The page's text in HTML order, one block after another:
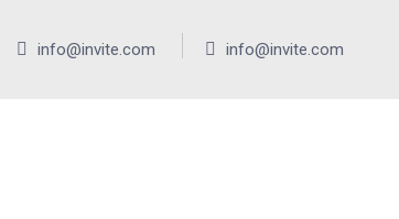
info@invite.com info@invite.com